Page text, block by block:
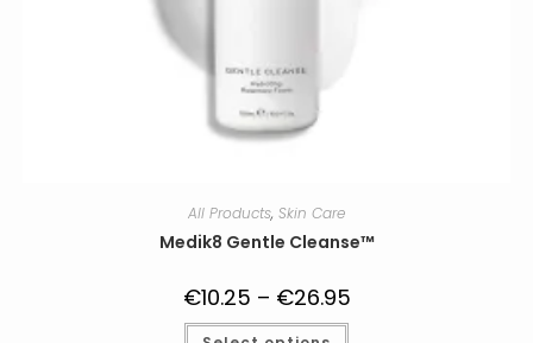
All Products, Skin Care
Medik8 Gentle Cleanse™
€10.25 – €26.95Price
range:
This